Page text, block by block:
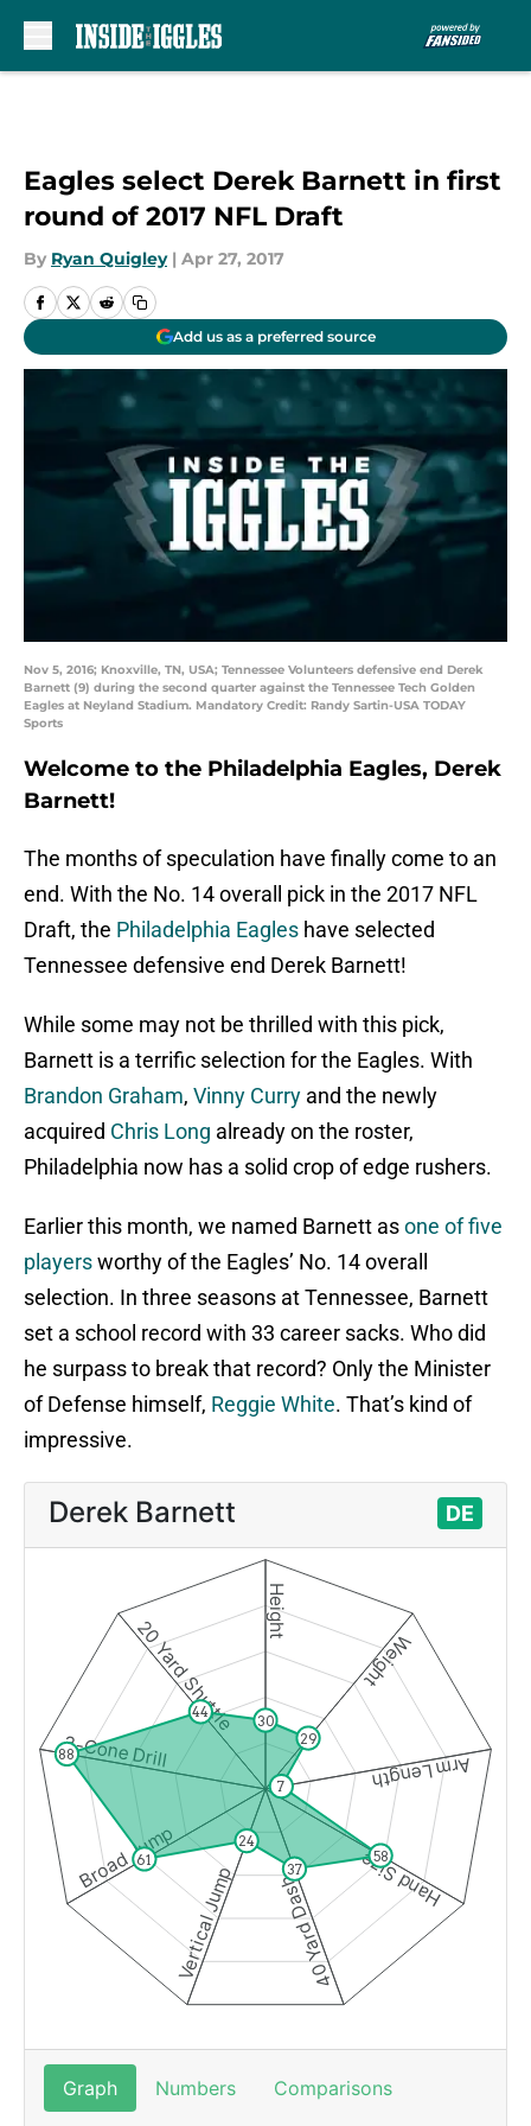
Eagles select Derek Barnett in first
round of 2017 NFL Draft
By Ryan Quigley | Apr 27, 2017
Add us as a preferred source
Nov 5, 2016; Knoxville, TN, USA; Tennessee Volunteers defensive end Derek
Barnett (9) during the second quarter against the Tennessee Tech Golden
Eagles at Neyland Stadium. Mandatory Credit: Randy Sartin-USA TODAY
Sports
Welcome to the Philadelphia Eagles, Derek
Barnett!
The months of speculation have finally come to an
end. With the No. 14 overall pick in the 2017 NFL
Draft, the Philadelphia Eagles have selected
Tennessee defensive end Derek Barnett!
While some may not be thrilled with this pick,
Barnett is a terrific selection for the Eagles. With
Brandon Graham, Vinny Curry and the newly
acquired Chris Long already on the roster,
Philadelphia now has a solid crop of edge rushers.
Earlier this month, we named Barnett asone of five
playersworthy of the Eagles’ No. 14 overall
selection. In three seasons at Tennessee, Barnett
set a school record with 33 career sacks. Who did
he surpass to break that record? Only the Minister
of Defense himself, Reggie White. That’s kind of
impressive.